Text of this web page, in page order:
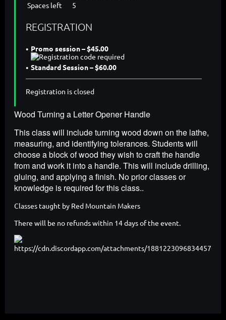
Spaces left
5
REGISTRATION
Promo session – $45.00
Standard Session – $60.00
Registration is closed
Wood Turning a Letter Opener Handle
This class will include turning wood down on the lathe,
measuring, and identifying tolerances. Students will
choose a block of wood they wish to craft the handle
from and work it into a handle. This will include drilling,
gluing, and applying a finish. No prior classes or
knowledge is required for this class..
Classes taught by Red Mountain Makers
There will be no refunds within 14 days of the event.